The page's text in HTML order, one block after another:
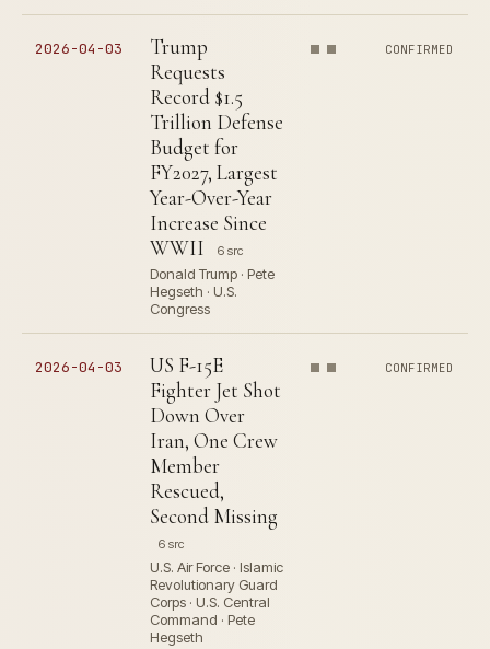
2026-04-03
Trump
Requests
Record $1.5
Trillion Defense
Budget for
FY2027, Largest
Year-Over-Year
Increase Since
WWII
6 src
Donald Trump · Pete
Hegseth · U.S.
Congress
CONFIRMED
2026-04-03
US F-15E
Fighter Jet Shot
Down Over
Iran, One Crew
Member
Rescued,
Second Missing
6 src
U.S. Air Force · Islamic
Revolutionary Guard
Corps · U.S. Central
Command · Pete
Hegseth
CONFIRMED